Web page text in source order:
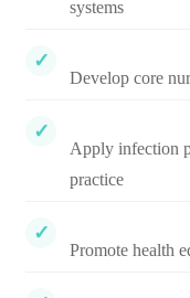
systems
Develop core
Apply infection
practice
Promote health